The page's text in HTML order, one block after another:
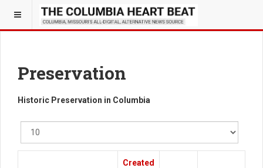
Preservation
Historic Preservation in Columbia
Display
#
Created